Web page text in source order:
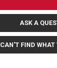
ASK A
CAN'T FIND WHAT